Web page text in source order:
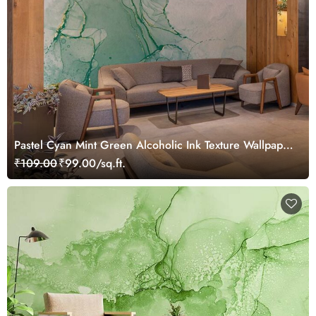
Pastel Cyan Mint Green Alcoholic Ink Texture Wallpaper
Mural
₹109.00₹99.00/sq.ft.